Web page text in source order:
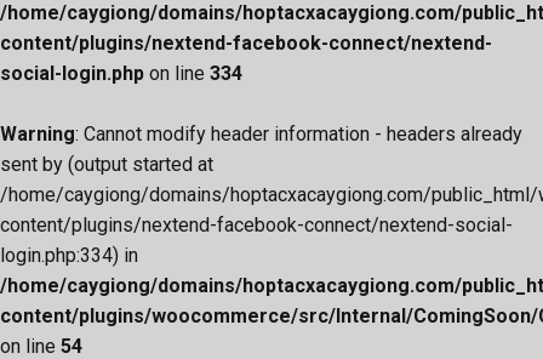
/home/caygiong/domains/hoptacxacaygiong.com/
content/plugins/nextend-facebook-connect/nextend-
social-login.php on line 334
Warning: Cannot modify header information - headers already
sent by (output started at
/home/caygiong/domains/hoptacxacaygiong.com/
content/plugins/nextend-facebook-connect/nextend-social-
login.php:334) in
/home/caygiong/domains/hoptacxacaygiong.com/
content/plugins/woocommerce/src/Internal/ComingSoon/
on line 54